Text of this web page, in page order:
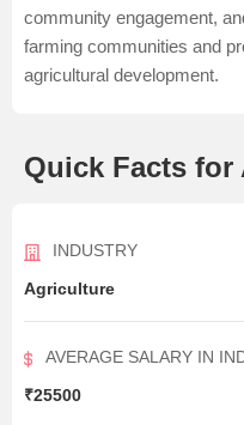
community engagement,
farming communities and
agricultural development.
Quick Facts
INDUSTRY
Agriculture
AVERAGE SALARY IN
₹25500